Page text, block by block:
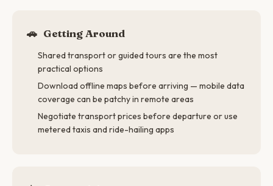
🚗 Getting Around
Shared transport or guided tours are the most
practical options
Download offline maps before arriving — mobile data
coverage can be patchy in remote areas
Negotiate transport prices before departure or use
metered taxis and ride-hailing apps